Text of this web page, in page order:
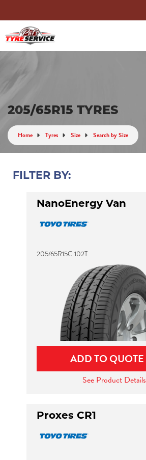
205/65R15 TYRES
Home Tyres Size Search by Size
FILTER BY:
NanoEnergy Van
205/65R15C 102T
ADD TO QUOTE
See Product Details
Proxes CR1